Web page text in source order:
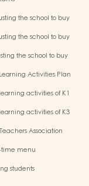
the school to buy
the school to buy
the school to buy
Activities Plan
activities of K1
activities of K3
Association
time menu
students